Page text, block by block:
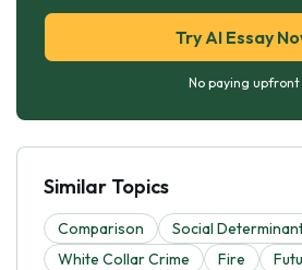
Try AI Essay
No paying upfront
Similar Topics
Comparison
Social
White Collar Crime
Fire